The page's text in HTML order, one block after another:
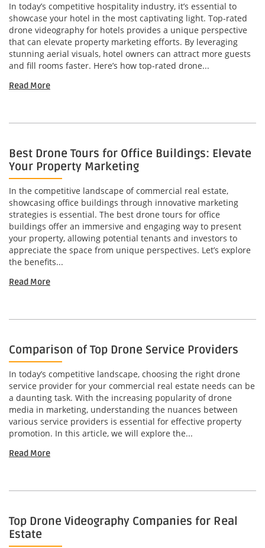
In today’s competitive hospitality industry, it’s essential to
showcase your hotel in the most captivating light. Top-rated
drone videography for hotels provides a unique perspective
that can elevate property marketing efforts. By leveraging
stunning aerial visuals, hotel owners can attract more guests
and fill rooms faster. Here’s how top-rated drone...
Read More
Best Drone Tours for Office Buildings: Elevate
Your Property Marketing
In the competitive landscape of commercial real estate,
showcasing office buildings through innovative marketing
strategies is essential. The best drone tours for office
buildings offer an immersive and engaging way to present
your property, allowing potential tenants and investors to
appreciate the space from unique perspectives. Let’s explore
the benefits...
Read More
Comparison of Top Drone Service Providers
In today’s competitive landscape, choosing the right drone
service provider for your commercial real estate needs can be
a daunting task. With the increasing popularity of drone
media in marketing, understanding the nuances between
various service providers is essential for effective property
promotion. In this article, we will explore the...
Read More
Top Drone Videography Companies for Real
Estate